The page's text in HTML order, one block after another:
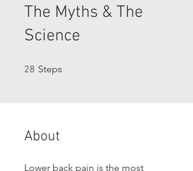
The Myths & The
Science
28 Steps
About
Lower back pain is the most